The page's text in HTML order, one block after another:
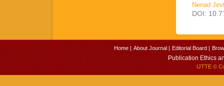
Nenad
DOI:
Home | About Journal | Editorial Board |
Publication Ethics
IJTTE©